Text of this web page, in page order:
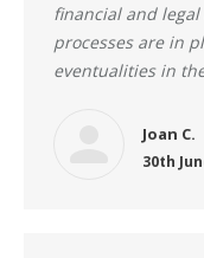
financial and
processes are in
eventualities in
Joan C.
30th